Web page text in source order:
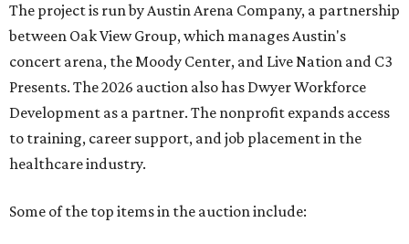
The project is run by Austin Arena Company, a partnership
between Oak View Group, which manages Austin's
concert arena, the Moody Center, and Live Nation and C3
Presents. The 2026 auction also has Dwyer Workforce
Development as a partner. The nonprofit expands access
to training, career support, and job placement in the
healthcare industry.
Some of the top items in the auction include: